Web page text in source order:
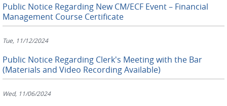
Public Notice Regarding New CM/ECF Event – Financial
Management Course Certificate
Tue, 11/12/2024
Public Notice Regarding Clerk's Meeting with the Bar
(Materials and Video Recording Available)
Wed, 11/06/2024